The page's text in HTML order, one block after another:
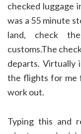
checked luggage
was a 55 minute
land, check
customs.The
departs. Virtually
the flights for me
work out.
Typing this and